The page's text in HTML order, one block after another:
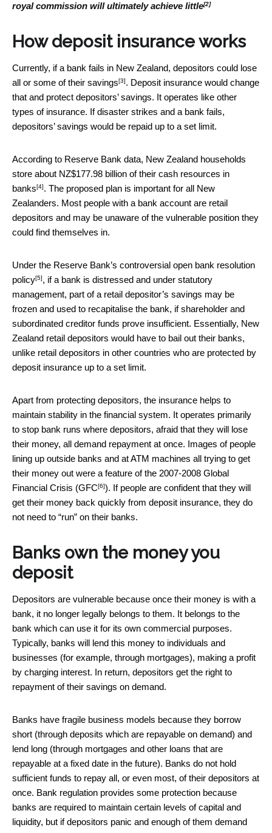
royal commission will ultimately achieve little[2]
How deposit insurance works
Currently, if a bank fails in New Zealand, depositors could lose
all or some of their savings[3]. Deposit insurance would change
that and protect depositors’ savings. It operates like other
types of insurance. If disaster strikes and a bank fails,
depositors’ savings would be repaid up to a set limit.
According to Reserve Bank data, New Zealand households
store about NZ$177.98 billion of their cash resources in
banks[4]. The proposed plan is important for all New
Zealanders. Most people with a bank account are retail
depositors and may be unaware of the vulnerable position they
could find themselves in.
Under the Reserve Bank’s controversial open bank resolution
policy[5], if a bank is distressed and under statutory
management, part of a retail depositor’s savings may be
frozen and used to recapitalise the bank, if shareholder and
subordinated creditor funds prove insufficient. Essentially, New
Zealand retail depositors would have to bail out their banks,
unlike retail depositors in other countries who are protected by
deposit insurance up to a set limit.
Apart from protecting depositors, the insurance helps to
maintain stability in the financial system. It operates primarily
to stop bank runs where depositors, afraid that they will lose
their money, all demand repayment at once. Images of people
lining up outside banks and at ATM machines all trying to get
their money out were a feature of the 2007-2008 Global
Financial Crisis (GFC[6]). If people are confident that they will
get their money back quickly from deposit insurance, they do
not need to “run” on their banks.
Banks own the money you
deposit
Depositors are vulnerable because once their money is with a
bank, it no longer legally belongs to them. It belongs to the
bank which can use it for its own commercial purposes.
Typically, banks will lend this money to individuals and
businesses (for example, through mortgages), making a profit
by charging interest. In return, depositors get the right to
repayment of their savings on demand.
Banks have fragile business models because they borrow
short (through deposits which are repayable on demand) and
lend long (through mortgages and other loans that are
repayable at a fixed date in the future). Banks do not hold
sufficient funds to repay all, or even most, of their depositors at
once. Bank regulation provides some protection because
banks are required to maintain certain levels of capital and
liquidity, but if depositors panic and enough of them demand